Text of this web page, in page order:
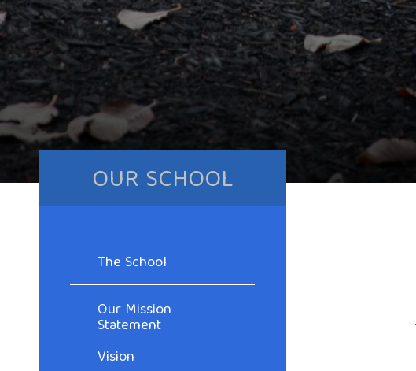
OUR SCHOOL
The School
Our Mission
Statement
Vision